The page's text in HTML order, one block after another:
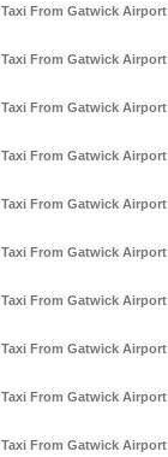
Taxi From Gatwick
Taxi From Gatwick
Taxi From Gatwick
Taxi From Gatwick
Taxi From Gatwick
Taxi From Gatwick
Taxi From Gatwick
Taxi From Gatwick
Taxi From Gatwick
Taxi From Gatwick